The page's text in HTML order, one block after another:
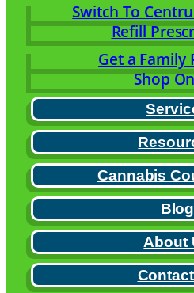
Switch To
Refill
Get a Family
Shop
Cannabis
Blog
About